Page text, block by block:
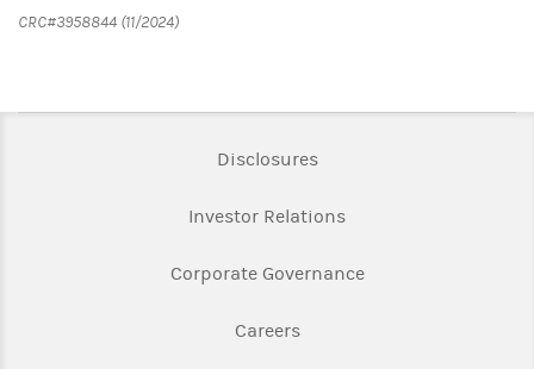
CRC#3958844 (11/2024)
DisclosuresLink Opens in New Tab
Investor RelationsLink Opens in New
Corporate GovernanceLink Opens in New
CareersLink Opens in New Tab